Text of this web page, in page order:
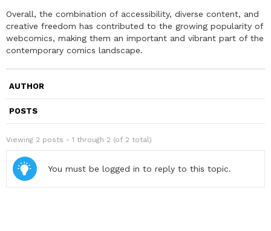
Overall, the combination of accessibility, diverse content, and
creative freedom has contributed to the growing popularity of
webcomics, making them an important and vibrant part of the
contemporary comics landscape.
AUTHOR
POSTS
Viewing 2 posts - 1 through 2 (of 2 total)
You must be logged in to reply to this topic.